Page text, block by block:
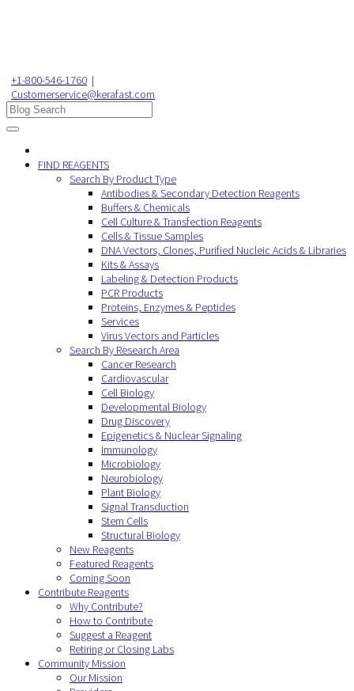
+1-800-546-1760 |
Customerservice@kerafast.com
FIND REAGENTS
Search By Product Type
Antibodies & Secondary Detection Reagents
Buffers & Chemicals
Cell Culture & Transfection Reagents
Cells & Tissue Samples
DNA Vectors, Clones, Purified Nucleic Acids & Libraries
Kits & Assays
Labeling & Detection Products
PCR Products
Proteins, Enzymes & Peptides
Services
Virus Vectors and Particles
Search By Research Area
Cancer Research
Cardiovascular
Cell Biology
Developmental Biology
Drug Discovery
Epigenetics & Nuclear Signaling
Immunology
Microbiology
Neurobiology
Plant Biology
Signal Transduction
Stem Cells
Structural Biology
New Reagents
Featured Reagents
Coming Soon
Contribute Reagents
Why Contribute?
How to Contribute
Suggest a Reagent
Retiring or Closing Labs
Community Mission
Our Mission